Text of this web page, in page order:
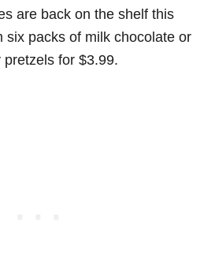
are back on the shelf this
six packs of milk chocolate or
for $3.99.